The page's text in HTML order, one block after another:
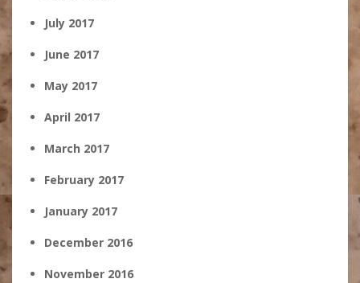
July 2017
June 2017
May 2017
April 2017
March 2017
February 2017
January 2017
December 2016
November 2016